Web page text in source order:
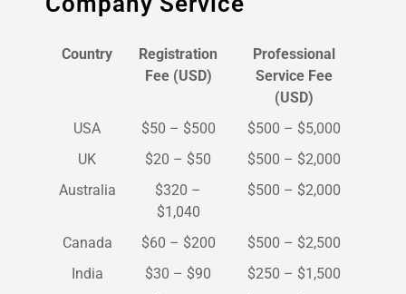
Country
Registration
Fee (USD)
Professional
Service Fee
(USD)
USA
$50 – $500
$500 – $5,000
UK
$20 – $50
$500 – $2,000
Australia
$320 –
$1,040
$500 – $2,000
Canada $60 – $200
$500 – $2,500
India
$30 – $90
$250 – $1,500